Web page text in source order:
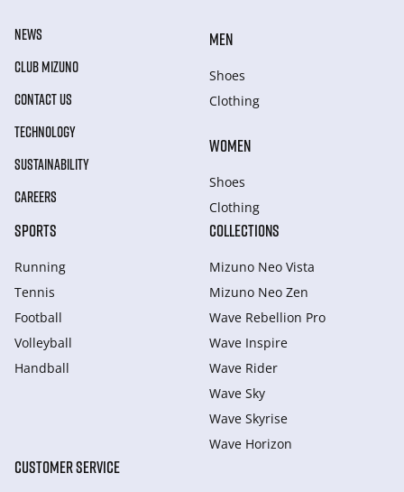
NEWS
CLUB MIZUNO
CONTACT US
TECHNOLOGY
SUSTAINABILITY
CAREERS
MEN
Shoes
Clothing
WOMEN
Shoes
Clothing
SPORTS
Running
Tennis
Football
Volleyball
Handball
COLLECTIONS
Mizuno Neo Vista
Mizuno Neo Zen
Wave Rebellion Pro
Wave Inspire
Wave Rider
Wave Sky
Wave Skyrise
Wave Horizon
CUSTOMER SERVICE